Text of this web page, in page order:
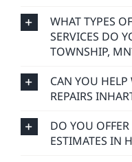
WHAT TYPES
SERVICES DO
TOWNSHIP,
CAN YOU
REPAIRS
DO YOU
ESTIMATES IN